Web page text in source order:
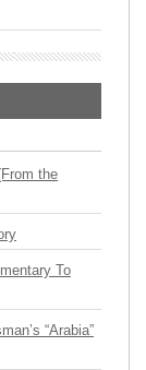
the
To
“Arabia”